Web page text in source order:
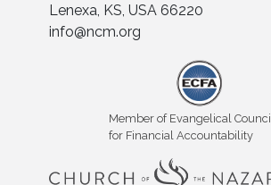
Lenexa, KS, USA 66220
info@ncm.org
Member of Evangelical
for Financial Accountability